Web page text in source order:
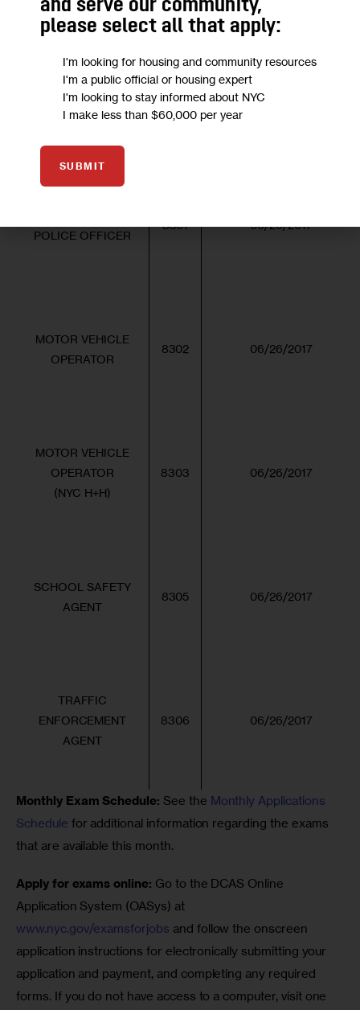
TITLE OF EXAM
EXAM
APPLICATION/SCHEDULE
POLICE OFFICER
8301 06/26/2017
MOTOR VEHICLE
OPERATOR
8302 06/26/2017
MOTOR VEHICLE
OPERATOR
(NYC H+H)
8303 06/26/2017
SCHOOL SAFETY
AGENT
8305 06/26/2017
TRAFFIC
ENFORCEMENT
AGENT
8306 06/26/2017
Monthly Exam Schedule: See the Monthly Applications
Schedule for additional information regarding the exams
that are available this month.
Apply for exams online: Go to the DCAS Online
Application System (OASys) at
www.nyc.gov/examsforjobs and follow the onscreen
application instructions for electronically submitting your
application and payment, and completing any required
forms. If you do not have access to a computer, visit one
and serve our community,
please select all that apply:
I'm looking for housing and community resources
I'm a public official or housing expert
I'm looking to stay informed about NYC
I make less than $60,000 per year
SUBMIT